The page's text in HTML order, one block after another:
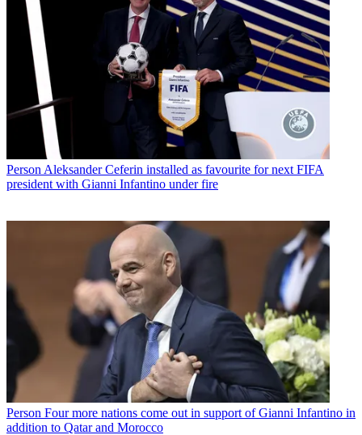
Person Aleksander Ceferin installed as favourite for next FIFA
president with Gianni Infantino under fire
Person Four more nations come out in support of Gianni Infantino in
addition to Qatar and Morocco